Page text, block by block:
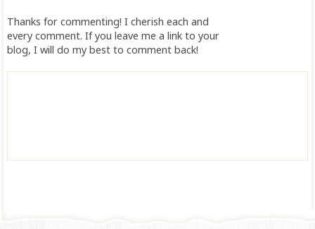
Thanks for commenting! I cherish each and
every comment. If you leave me a link to your
blog, I will do my best to comment back!